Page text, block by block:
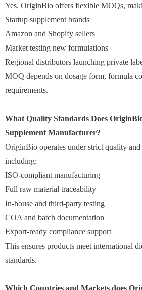
Yes. OriginBio offers flexible MOQs,
Startup supplement brands
Amazon and Shopify sellers
Market testing new formulations
Regional distributors launching private
MOQ depends on dosage form, formula
requirements.
What Quality Standards Does
Supplement Manufacturer?
OriginBio operates under strict quality and
including:
ISO-compliant manufacturing
Full raw material traceability
In-house and third-party testing
COA and batch documentation
Export-ready compliance support
This ensures products meet international
standards.
Which Countries and Markets does